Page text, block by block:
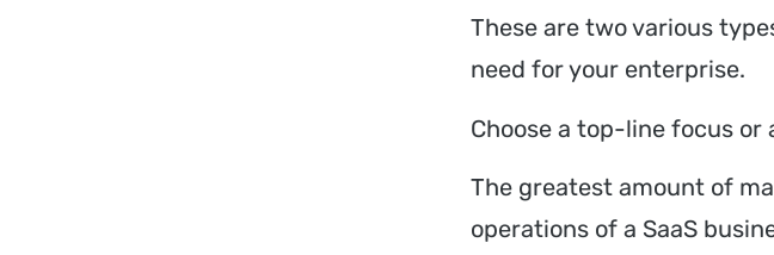
These are two various
need for your enterprise.
Choose a top-line focus
The greatest amount of
operations of a SaaS